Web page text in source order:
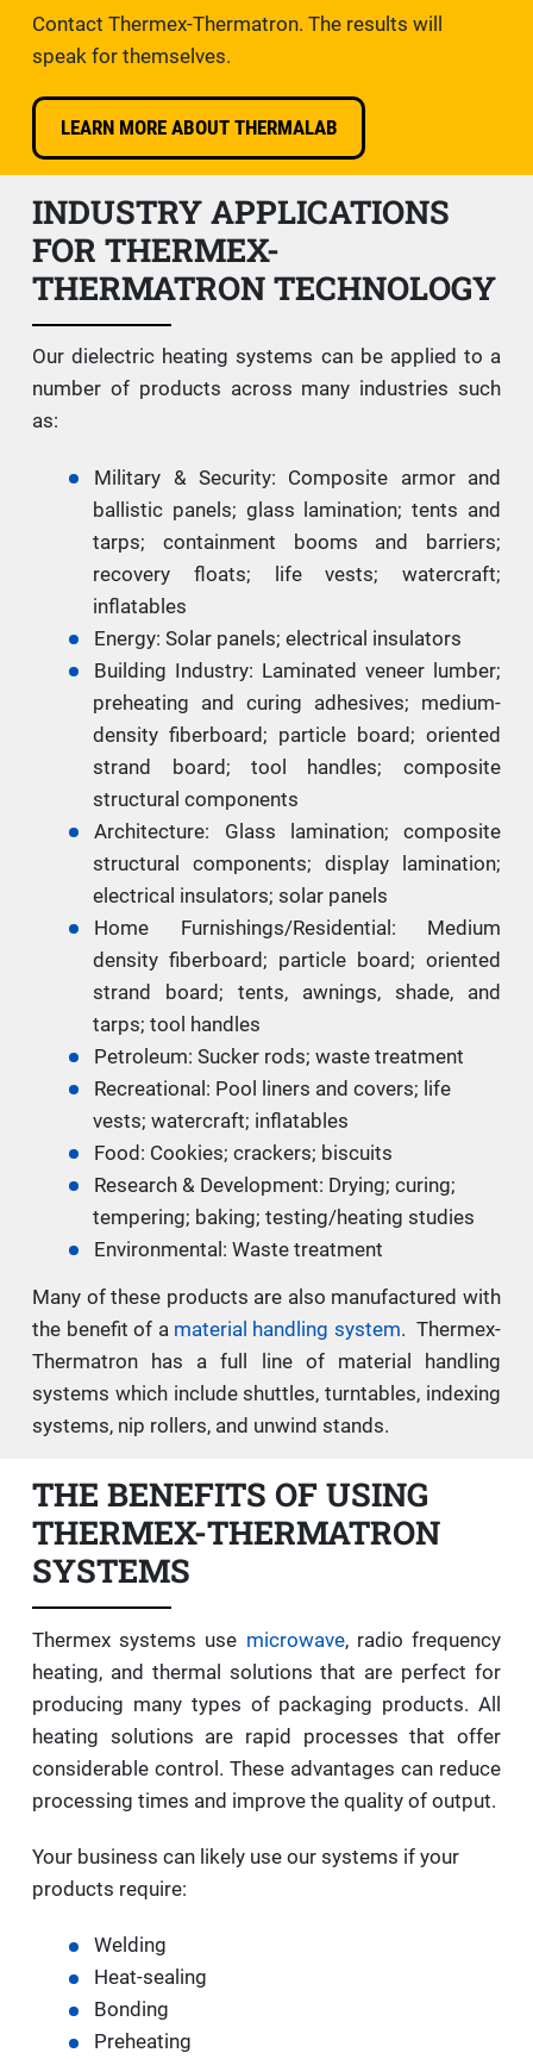
Contact Thermex-Thermatron. The results will
speak for themselves.
LEARN MORE ABOUT THERMALAB
INDUSTRY APPLICATIONS
FOR THERMEX-
THERMATRON TECHNOLOGY
Our dielectric heating systems can be applied to a
number of products across many industries such
as:
Military & Security: Composite armor and
ballistic panels; glass lamination; tents and
tarps; containment booms and barriers;
recovery floats; life vests; watercraft;
inflatables
Energy: Solar panels; electrical insulators
Building Industry: Laminated veneer lumber;
preheating and curing adhesives; medium-
density fiberboard; particle board; oriented
strand board; tool handles; composite
structural components
Architecture: Glass lamination; composite
structural components; display lamination;
electrical insulators; solar panels
Home Furnishings/Residential: Medium
density fiberboard; particle board; oriented
strand board; tents, awnings, shade, and
tarps; tool handles
Petroleum: Sucker rods; waste treatment
Recreational: Pool liners and covers; life
vests; watercraft; inflatables
Food: Cookies; crackers; biscuits
Research & Development: Drying; curing;
tempering; baking; testing/heating studies
Environmental: Waste treatment
Many of these products are also manufactured with
the benefit of a material handling system. Thermex-
Thermatron has a full line of material handling
systems which include shuttles, turntables, indexing
systems, nip rollers, and unwind stands.
THE BENEFITS OF USING
THERMEX-THERMATRON
SYSTEMS
Thermex systems use microwave, radio frequency
heating, and thermal solutions that are perfect for
producing many types of packaging products. All
heating solutions are rapid processes that offer
considerable control. These advantages can reduce
processing times and improve the quality of output.
Your business can likely use our systems if your
products require:
Welding
Heat-sealing
Bonding
Preheating